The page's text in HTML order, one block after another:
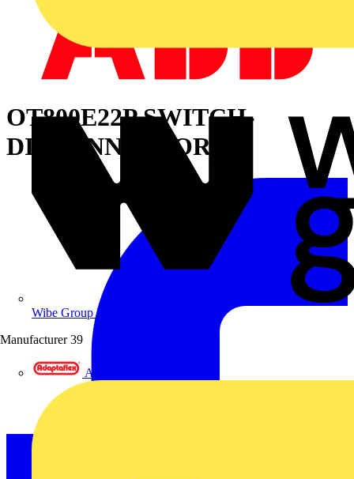
Wibe Group UK
Manufacturer 39
Adaptaflex
OT800E22P SWITCH-
DISCONNECTOR